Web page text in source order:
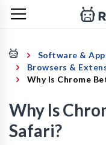
Software &
Browsers &
Why Is Chrome
Why Is
Safari?